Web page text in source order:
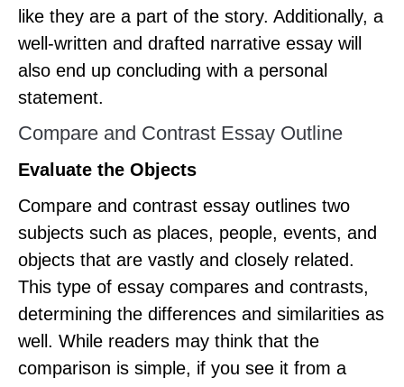
like they are a part of the story. Additionally, a
well-written and drafted narrative essay will
also end up concluding with a personal
statement.
Compare and Contrast Essay Outline
Evaluate the Objects
Compare and contrast essay outlines two
subjects such as places, people, events, and
objects that are vastly and closely related.
This type of essay compares and contrasts,
determining the differences and similarities as
well. While readers may think that the
comparison is simple, if you see it from a